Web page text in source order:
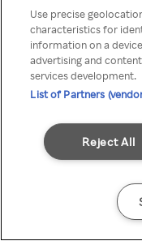
Use precise
characteristics for
information on a
advertising and
services development.
List of Partners
Reject All